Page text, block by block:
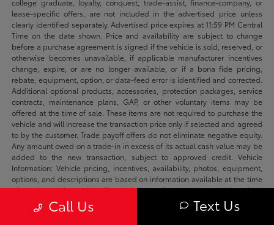
college graduate, loyalty, conquest, trade-assist, finance-company, or
lease-specific offers, are not included in the advertised price unless
clearly identified separately. Advertised price expires at 11:59 PM Central
Time on the date shown. Price and availability are subject to change
before a purchase agreement is signed if the vehicle is sold, reserved, or
otherwise becomes unavailable, if applicable manufacturer incentives
change, expire, or are no longer available, or if a bona fide pricing,
rebate, equipment, option, or data-feed error is identified and corrected.
Additional optional products, accessories, protection packages, service
contracts, maintenance plans, GAP, or other voluntary items may be
offered at the time of sale. These items are not required to purchase the
vehicle and will increase the transaction price only if selected and agreed
to by the customer. Trade payoff offers do not eliminate negative equity.
Any amount owed on a trade-in in excess of its actual cash value may be
added to the new transaction, subject to approved credit. Vehicle
Information: Vehicle pricing, incentives, availability, photos, equipment,
options, and descriptions are based on information available at the time
of posting and may be affected by manufacturer changes, data-feed
delays, typographical errors, or prior sale. We make reasonable efforts to
keep listings accurate and will correct verified errors promptly. Please
Call Us Text Us